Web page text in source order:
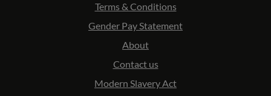
Terms & Conditions
Gender Pay Statement
About
Contact us
Modern Slavery Act